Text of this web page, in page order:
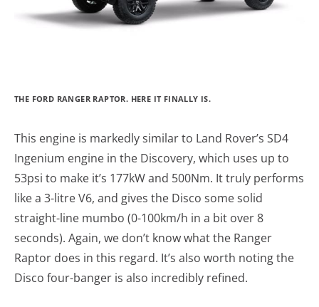
THE FORD RANGER RAPTOR. HERE IT FINALLY IS.
This engine is markedly similar to Land Rover’s SD4
Ingenium engine in the Discovery, which uses up to
53psi to make it’s 177kW and 500Nm. It truly performs
like a 3-litre V6, and gives the Disco some solid
straight-line mumbo (0-100km/h in a bit over 8
seconds). Again, we don’t know what the Ranger
Raptor does in this regard. It’s also worth noting the
Disco four-banger is also incredibly refined.